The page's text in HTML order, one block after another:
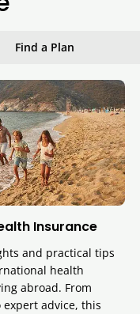
Find a Plan
Insurance
and practical tips
health
abroad. From
advice, this